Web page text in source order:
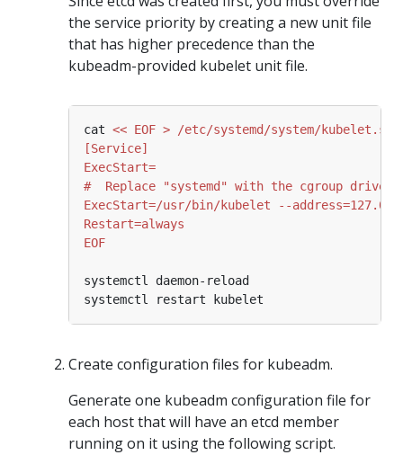
the service priority by creating a new unit file
that has higher precedence than the
kubeadm-provided kubelet unit file.
cat
EOF
Create configuration files for kubeadm.
Generate one kubeadm configuration file for
each host that will have an etcd member
running on it using the following script.